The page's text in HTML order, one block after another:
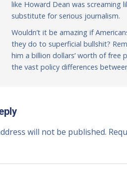
like Howard Dean was screaming
substitute for serious journalism.
Wouldn’t it be amazing if
they do to superficial bullshit?
him a billion dollars’ worth of
the vast policy differences
will not be published.